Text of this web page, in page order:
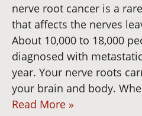
nerve root cancer is a
that affects the nerves
About 10,000 to 18,000
diagnosed with
year. Your nerve roots
your brain and body.
Read More »